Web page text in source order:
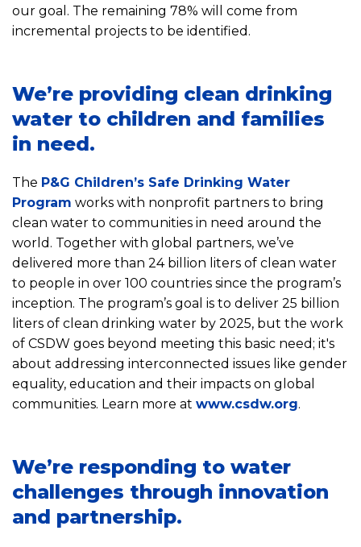
our goal. The remaining 78% will come from
incremental projects to be identified.
We’re providing clean drinking
water to children and families
in need.
The P&G Children’s Safe Drinking Water
Program works with nonprofit partners to bring
clean water to communities in need around the
world. Together with global partners, we’ve
delivered more than 24 billion liters of clean water
to people in over 100 countries since the program’s
inception. The program’s goal is to deliver 25 billion
liters of clean drinking water by 2025, but the work
of CSDW goes beyond meeting this basic need; it's
about addressing interconnected issues like gender
equality, education and their impacts on global
communities. Learn more at www.csdw.org.
We’re responding to water
challenges through innovation
and partnership.